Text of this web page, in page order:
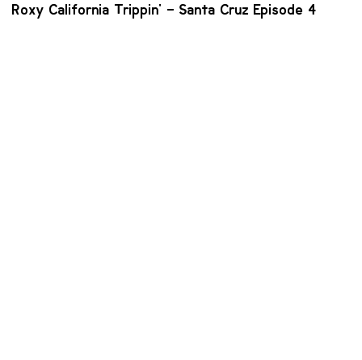
Roxy California Trippin' – Santa Cruz Episode 4